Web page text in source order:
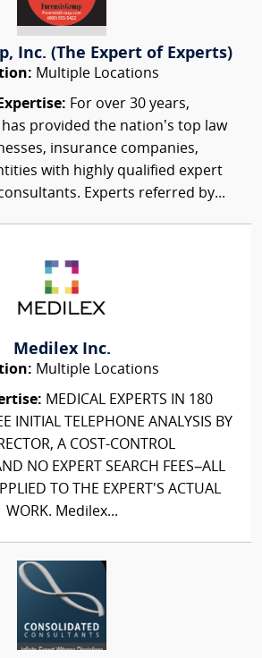
Inc. (The Expert of Experts)
Multiple Locations
For over 30 years,
provided the nation’s top law
insurance companies,
with highly qualified expert
Experts referred by...
Medilex Inc.
Multiple Locations
MEDICAL EXPERTS IN 180
INITIAL TELEPHONE ANALYSIS BY
A COST-CONTROL
NO EXPERT SEARCH FEES–ALL
TO THE EXPERT'S ACTUAL
WORK. Medilex...